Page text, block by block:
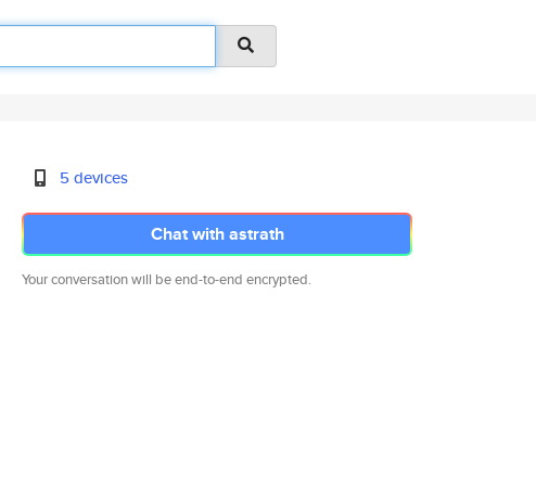
5 devices
Chat with astrath
Your conversation will be end-to-end encrypted.